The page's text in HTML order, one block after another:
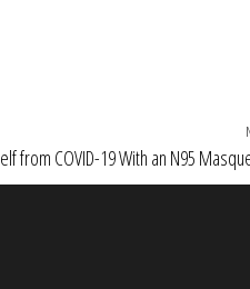
from COVID-19 With an N95